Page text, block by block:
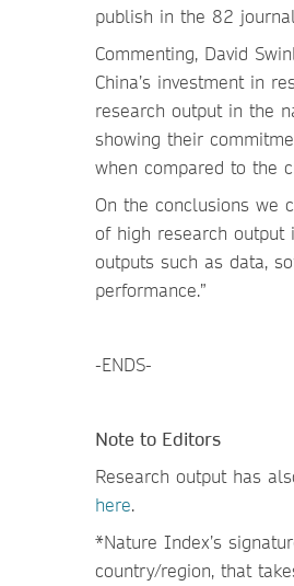
publish in the 82
Commenting, David
China’s investment in
research output in the
showing their
when compared to the
On the conclusions we
of high research output
outputs such as data,
performance.”
-ENDS-
Note to Editors
Research output has
here.
*Nature Index’s
country/region, that